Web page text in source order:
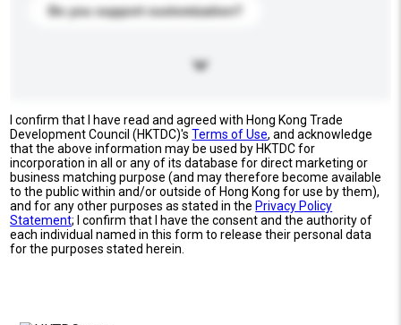
Do you support customization?
I confirm that I have read and agreed with Hong Kong Trade
Development Council (HKTDC)'sTerms of Use, and acknowledge
that the above information may be used by HKTDC for
incorporation in all or any of its database for direct marketing or
business matching purpose (and may therefore become available
to the public within and/or outside of Hong Kong for use by them),
and for any other purposes as stated in the Privacy Policy
Statement; I confirm that I have the consent and the authority of
each individual named in this form to release their personal data
for the purposes stated herein.